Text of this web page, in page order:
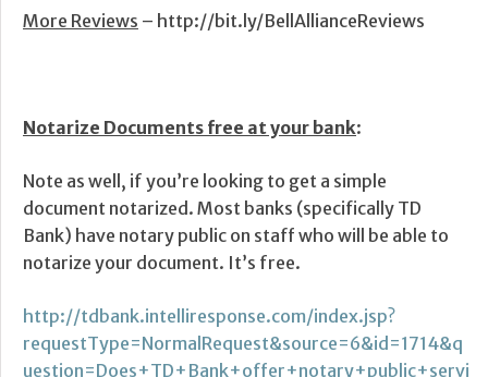
More Reviews – http://bit.ly/BellAllianceReviews
Notarize Documents free at your bank:
Note as well, if you’re looking to get a simple
document notarized. Most banks (specifically TD
Bank) have notary public on staff who will be able to
notarize your document. It’s free.
http://tdbank.intelliresponse.com/index.jsp?
requestType=NormalRequest&source=6&id=1714&q
uestion=Does+TD+Bank+offer+notary+public+servi